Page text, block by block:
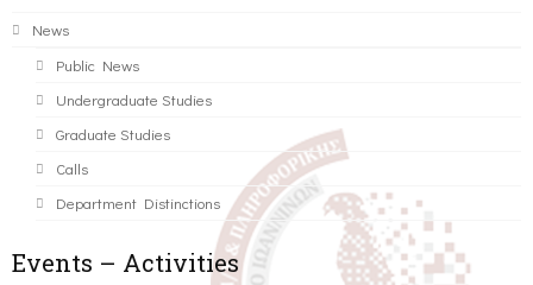
News
Public News
Undergraduate Studies
Graduate Studies
Calls
Department Distinctions
Events – Activities